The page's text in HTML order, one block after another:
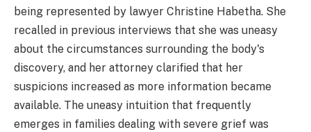
being represented by lawyer Christine Habetha. She
recalled in previous interviews that she was uneasy
about the circumstances surrounding the body's
discovery, and her attorney clarified that her
suspicions increased as more information became
available. The uneasy intuition that frequently
emerges in families dealing with severe grief was